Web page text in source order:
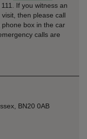
If you witness an
then please call
box in the car
calls are
BN20 0AB